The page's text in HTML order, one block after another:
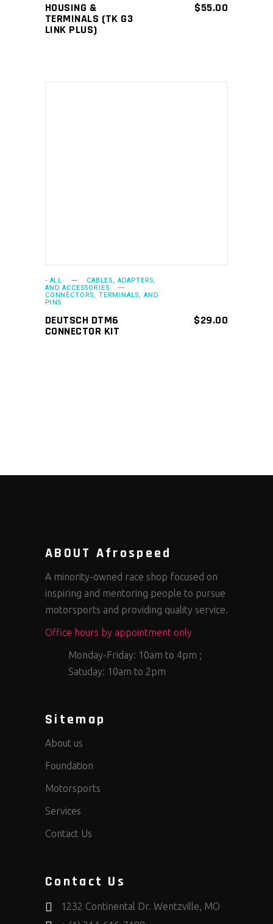
HOUSING &
TERMINALS (TK G3
LINK PLUS)
$55.00
- ALL CABLES, ADAPTERS,
AND ACCESSORIES
CONNECTORS, TERMINALS, AND
PINS
DEUTSCH DTM6
CONNECTOR KIT
$29.00
ABOUT Afrospeed
A minority-owned race shop focused on
inspiring and mentoring people to pursue
motorsports and providing quality service.
Office hours by appointment only
Monday-Friday: 10am to 4pm ;
Satuday: 10am to 2pm
Sitemap
About us
Foundation
Motorsports
Services
Contact Us
Contact Us
1232 Continental Dr. Wentzville, MO